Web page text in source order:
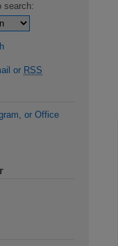
search:
or RSS
or Office